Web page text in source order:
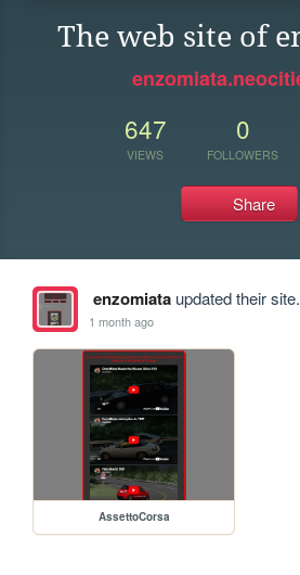
The web site of
647
VIEWS
0
FOLLOWERS
Share
enzomiataupdated their site.
1 month ago
AssettoCorsa